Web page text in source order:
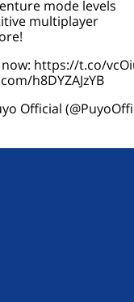
mode levels
multiplayer
https://t.co/
h8DYZAJzYB
Official